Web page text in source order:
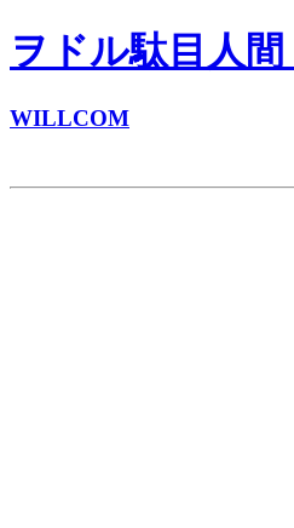
ヲドル駄目人
WILLCOM